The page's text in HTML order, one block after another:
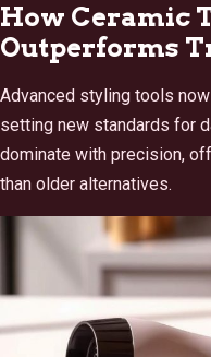
How Ceramic
Outperforms
Advanced styling tools
setting new standards for
dominate with precision,
than older alternatives.